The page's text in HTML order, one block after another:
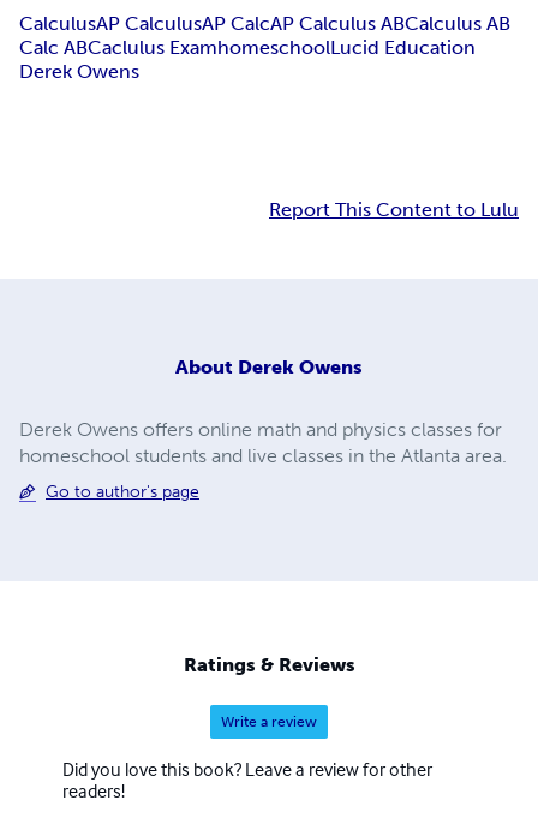
CalculusAP CalculusAP CalcAP Calculus ABCalculus AB
Calc ABCaclulus ExamhomeschoolLucid Education
Derek Owens
Report This Content to Lulu
About Derek Owens
Derek Owens offers online math and physics classes for
homeschool students and live classes in the Atlanta area.
Go to author's page
Ratings & Reviews
Write a review
Did you love this book? Leave a review for other
readers!